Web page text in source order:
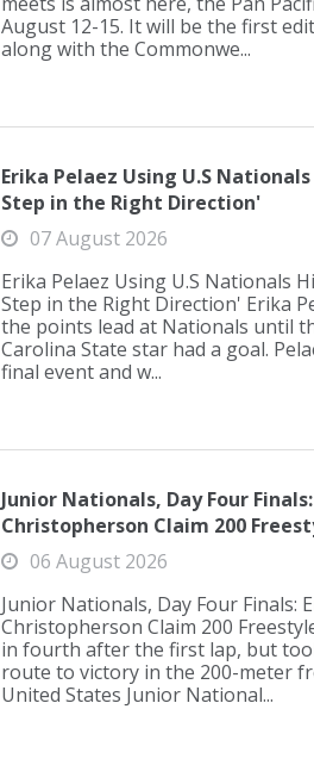
August 12-15. It will be the first
along with the Commonwe...
Erika Pelaez Using U.S
Step in the Right Direction'
07 August 2026
Erika Pelaez Using U.S Nationals
Step in the Right Direction' Erika
the points lead at Nationals until
Carolina State star had a goal.
final event and w...
Junior Nationals, Day Four
Christopherson Claim 200
06 August 2026
Junior Nationals, Day Four Finals:
Christopherson Claim 200
in fourth after the first lap, but
route to victory in the 200-meter
United States Junior National...